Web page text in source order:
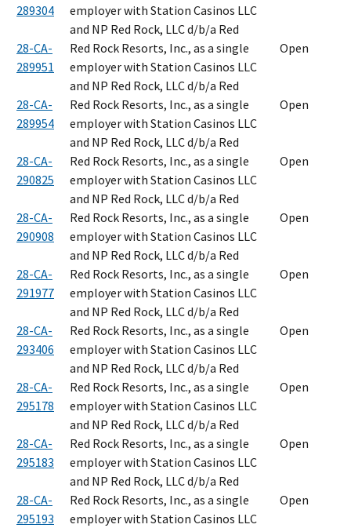
289304
employer with Station Casinos LLC
and NP Red Rock, LLC d/b/a Red
28-CA-
289951
Red Rock Resorts, Inc., as a single
employer with Station Casinos LLC
and NP Red Rock, LLC d/b/a Red
Open
28-CA-
289954
Red Rock Resorts, Inc., as a single
employer with Station Casinos LLC
and NP Red Rock, LLC d/b/a Red
Open
28-CA-
290825
Red Rock Resorts, Inc., as a single
employer with Station Casinos LLC
and NP Red Rock, LLC d/b/a Red
Open
28-CA-
290908
Red Rock Resorts, Inc., as a single
employer with Station Casinos LLC
and NP Red Rock, LLC d/b/a Red
Open
28-CA-
291977
Red Rock Resorts, Inc., as a single
employer with Station Casinos LLC
and NP Red Rock, LLC d/b/a Red
Open
28-CA-
293406
Red Rock Resorts, Inc., as a single
employer with Station Casinos LLC
and NP Red Rock, LLC d/b/a Red
Open
28-CA-
295178
Red Rock Resorts, Inc., as a single
employer with Station Casinos LLC
and NP Red Rock, LLC d/b/a Red
Open
28-CA-
295183
Red Rock Resorts, Inc., as a single
employer with Station Casinos LLC
and NP Red Rock, LLC d/b/a Red
Open
28-CA-
295193
Red Rock Resorts, Inc., as a single
employer with Station Casinos LLC
Open